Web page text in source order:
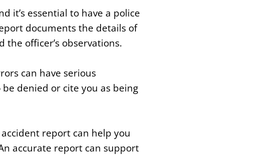
it’s essential to have a police
documents the details of
officer’s observations.
can have serious
denied or cite you as being
report can help you
accurate report can support